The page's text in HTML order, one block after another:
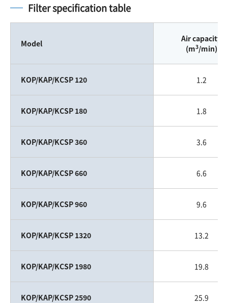
Filter specification table
Model
Air capacity
(m3/min)
KOP/KAP/KCSP 120 1.2
KOP/KAP/KCSP 180 1.8
KOP/KAP/KCSP 360 3.6
KOP/KAP/KCSP 660 6.6
KOP/KAP/KCSP 960 9.6
KOP/KAP/KCSP 1320 13.2
KOP/KAP/KCSP 1980 19.8
KOP/KAP/KCSP 2590 25.9